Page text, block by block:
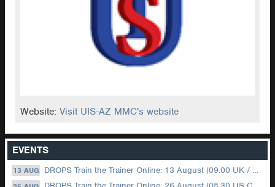
Website:Visit UIS-AZ MMC's website
EVENTS
13 AUG DROPS Train the Trainer Online: 13 August (09.00 UK / 12.00 Dubai)